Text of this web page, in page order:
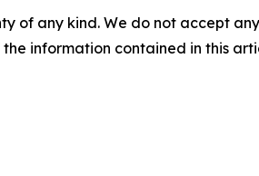
of any kind. We do not accept
information contained in this